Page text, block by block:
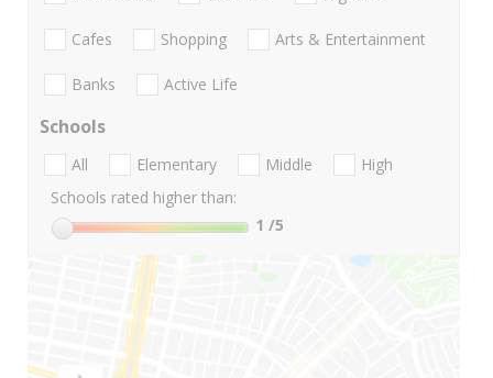
Cafes Shopping Arts & Entertainment
Banks Active Life
Schools
All Elementary Middle
High
Schools rated higher than:
1 /5